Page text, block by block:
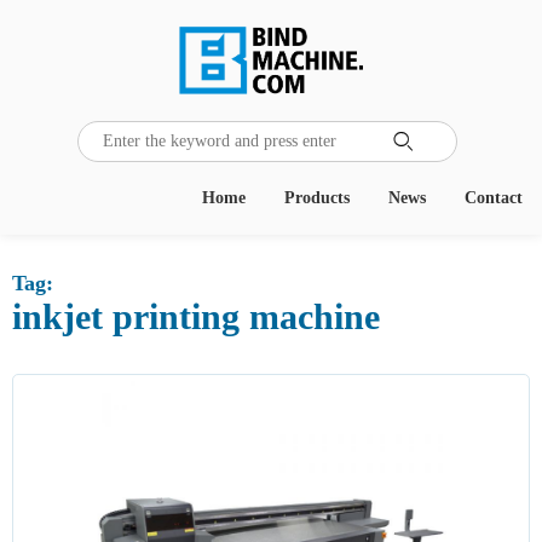
Contact
News
Products
Home
Tag:
inkjet printing machine